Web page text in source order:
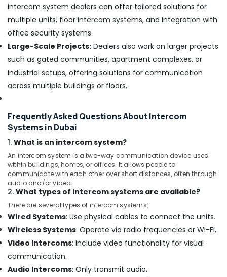
Maintenance
and
Troubleshooting
Business
Bay
Structured
in
Dubai
IT
Support
Services
in
Dubai
Security
Systems
in
Dubai
Sound
Systems
intercom system dealers can offer tailored solutions for
multiple units, floor intercom systems, and integration with
office security systems.
Large-Scale Projects: Dealers also work on larger projects
such as gated communities, apartment complexes, or
industrial setups, offering solutions for communication
across multiple buildings or floors.
Frequently Asked Questions About Intercom
Systems in Dubai
1. What is an intercom system?
An intercom system is a two-way communication device used
within buildings, homes, or offices. It allows people to
communicate with each other over short distances, often through
audio and/or video.
2. What types of intercom systems are available?
There are several types of intercom systems:
Wired Systems: Use physical cables to connect the units.
Wireless Systems: Operate via radio frequencies or Wi-Fi.
Video Intercoms: Include video functionality for visual
communication.
Audio Intercoms: Only transmit audio.